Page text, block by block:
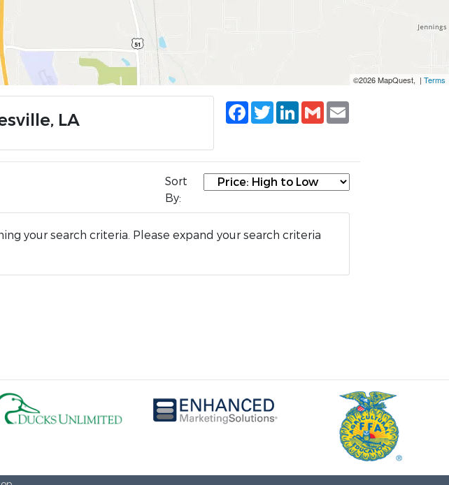
©2026 MapQuest, | Terms
LA
Facebook
TwitterLinkedIn
Gmail
Sort
By:
your search criteria. Please expand your search criteria